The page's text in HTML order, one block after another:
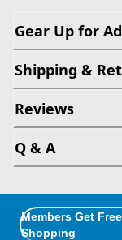
Gear Up for
Shipping &
Reviews
Q & A
Members Get
Shopping